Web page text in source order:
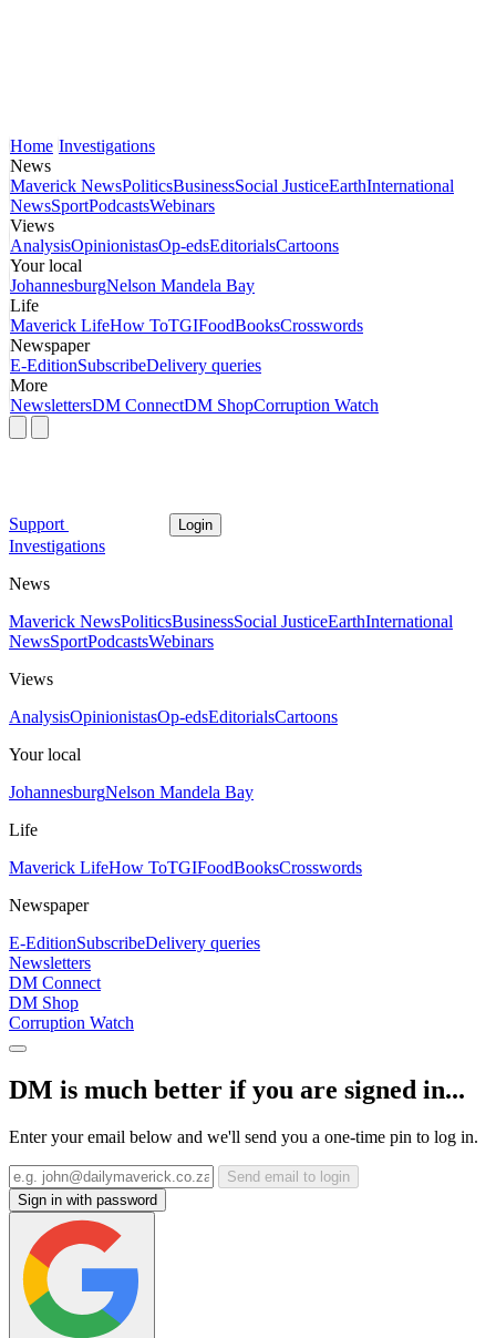
Home Investigations
News
Maverick NewsPoliticsBusinessSocial JusticeEarthInternational
NewsSportPodcastsWebinars
Views
AnalysisOpinionistasOp-edsEditorialsCartoons
Your local
JohannesburgNelson Mandela Bay
Life
Maverick LifeHow ToTGIFoodBooksCrosswords
Newspaper
E-EditionSubscribeDelivery queries
More
NewslettersDM ConnectDM ShopCorruption Watch
Support Login
Investigations
News
Maverick NewsPoliticsBusinessSocial JusticeEarthInternational
NewsSportPodcastsWebinars
Views
AnalysisOpinionistasOp-edsEditorialsCartoons
Your local
JohannesburgNelson Mandela Bay
Life
Maverick LifeHow ToTGIFoodBooksCrosswords
Newspaper
E-EditionSubscribeDelivery queries
Newsletters
DM Connect
DM Shop
Corruption Watch
DM is much better if you are signed in...
Enter your email below and we'll send you a one-time pin to log in.
Send email to login
Sign in with password